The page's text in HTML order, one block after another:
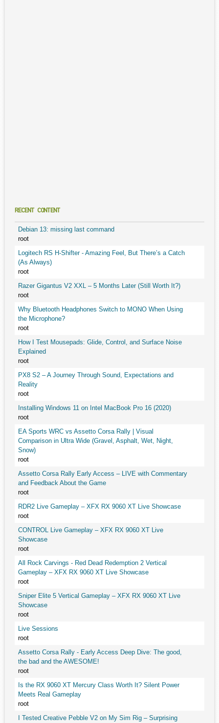
RECENT CONTENT
Debian 13: missing last command
root
Logitech RS H-Shifter - Amazing Feel, But There’s a Catch
(As Always)
root
Razer Gigantus V2 XXL – 5 Months Later (Still Worth It?)
root
Why Bluetooth Headphones Switch to MONO When Using
the Microphone?
root
How I Test Mousepads: Glide, Control, and Surface Noise
Explained
root
PX8 S2 – A Journey Through Sound, Expectations and
Reality
root
Installing Windows 11 on Intel MacBook Pro 16 (2020)
root
EA Sports WRC vs Assetto Corsa Rally | Visual
Comparison in Ultra Wide (Gravel, Asphalt, Wet, Night,
Snow)
root
Assetto Corsa Rally Early Access – LIVE with Commentary
and Feedback About the Game
root
RDR2 Live Gameplay – XFX RX 9060 XT Live Showcase
root
CONTROL Live Gameplay – XFX RX 9060 XT Live
Showcase
root
All Rock Carvings - Red Dead Redemption 2 Vertical
Gameplay – XFX RX 9060 XT Live Showcase
root
Sniper Elite 5 Vertical Gameplay – XFX RX 9060 XT Live
Showcase
root
Live Sessions
root
Assetto Corsa Rally - Early Access Deep Dive: The good,
the bad and the AWESOME!
root
Is the RX 9060 XT Mercury Class Worth It? Silent Power
Meets Real Gameplay
root
I Tested Creative Pebble V2 on My Sim Rig – Surprising